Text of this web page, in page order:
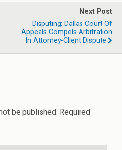
Next Post
Disputing: Dallas Court Of
Appeals Compels Arbitration
In Attorney-Client Dispute
be published. Required